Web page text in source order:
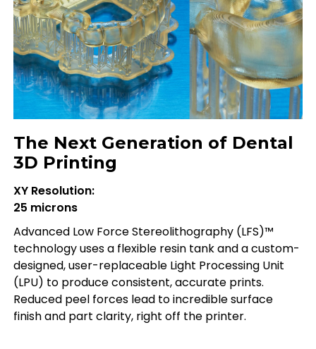
The Next Generation of Dental
3D Printing
XY Resolution:
25 microns
Advanced Low Force Stereolithography (LFS)™
technology uses a flexible resin tank and a custom-
designed, user-replaceable Light Processing Unit
(LPU) to produce consistent, accurate prints.
Reduced peel forces lead to incredible surface
finish and part clarity, right off the printer.